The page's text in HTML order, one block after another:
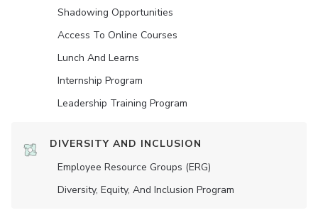
Shadowing Opportunities
Access To Online Courses
Lunch And Learns
Internship Program
Leadership Training Program
DIVERSITY AND INCLUSION
Employee Resource Groups (ERG)
Diversity, Equity, And Inclusion Program